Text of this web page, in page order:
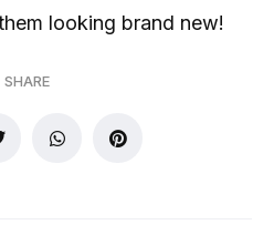
looking brand new!
SHARE